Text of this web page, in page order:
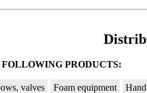
PRODUCTS:
valves Foam equipment